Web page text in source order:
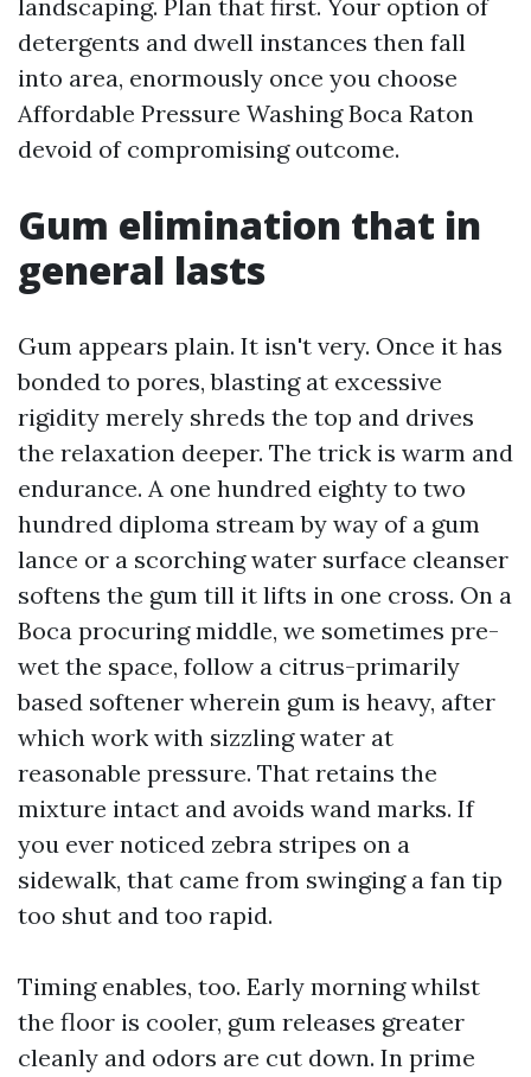
landscaping. Plan that first. Your option of
detergents and dwell instances then fall
into area, enormously once you choose
Affordable Pressure Washing Boca Raton
devoid of compromising outcome.
Gum elimination that in
general lasts
Gum appears plain. It isn't very. Once it has
bonded to pores, blasting at excessive
rigidity merely shreds the top and drives
the relaxation deeper. The trick is warm and
endurance. A one hundred eighty to two
hundred diploma stream by way of a gum
lance or a scorching water surface cleanser
softens the gum till it lifts in one cross. On a
Boca procuring middle, we sometimes pre-
wet the space, follow a citrus-primarily
based softener wherein gum is heavy, after
which work with sizzling water at
reasonable pressure. That retains the
mixture intact and avoids wand marks. If
you ever noticed zebra stripes on a
sidewalk, that came from swinging a fan tip
too shut and too rapid.
Timing enables, too. Early morning whilst
the floor is cooler, gum releases greater
cleanly and odors are cut down. In prime